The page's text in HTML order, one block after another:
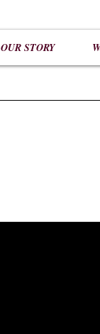
OUR STORY